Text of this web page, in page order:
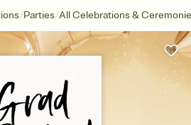
/Parties/All Celebrations &